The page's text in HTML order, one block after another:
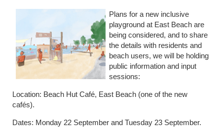
Plans for a new inclusive
playground at East Beach are
being considered, and to share
the details with residents and
beach users, we will be holding
public information and input
sessions:
Location: Beach Hut Café, East Beach (one of the new
cafés).
Dates: Monday 22 September and Tuesday 23 September.